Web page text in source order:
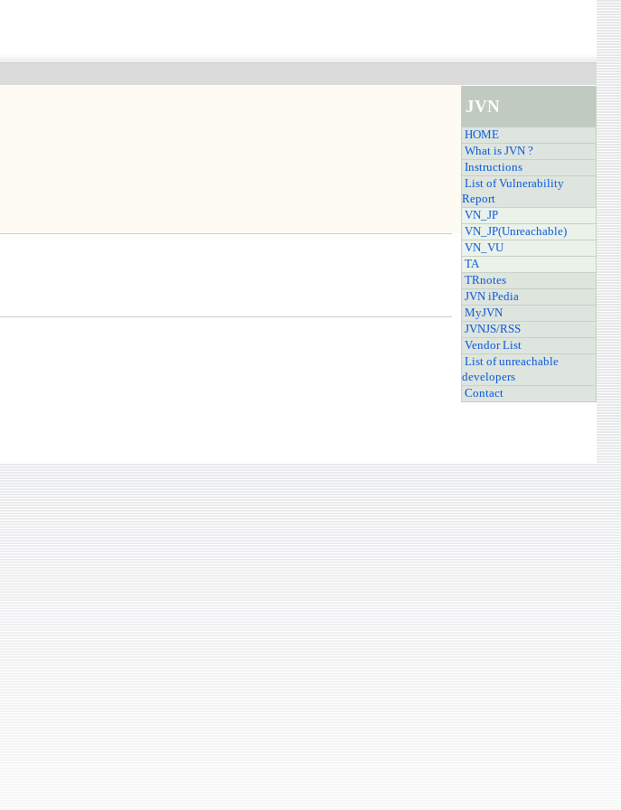
JVN
HOME
What is JVN ?
Instructions
List of Vulnerability
Report
VN_JP
VN_JP(Unreachable)
VN_VU
TA
TRnotes
JVN iPedia
MyJVN
JVNJS/RSS
Vendor List
List of unreachable
developers
Contact